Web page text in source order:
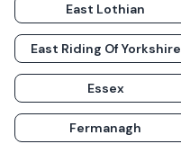
East Lothian
East Riding Of Yorkshire
Essex
Fermanagh